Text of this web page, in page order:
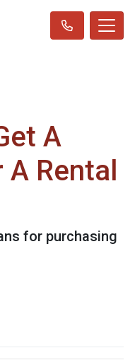
A
Rental
for purchasing